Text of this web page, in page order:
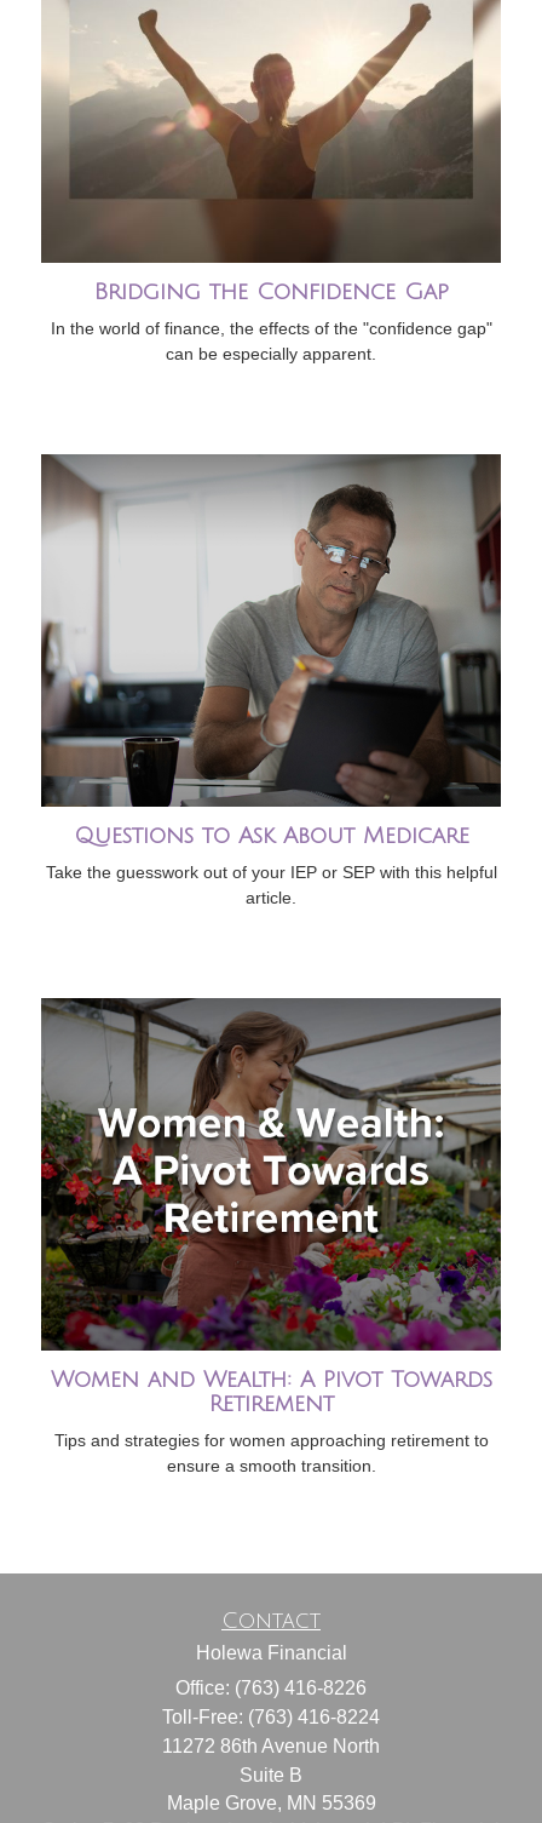
Bridging the Confidence Gap
In the world of finance, the effects of the "confidence gap"
can be especially apparent.
Questions to Ask About Medicare
Take the guesswork out of your IEP or SEP with this helpful
article.
Women and Wealth: A Pivot Towards
Retirement
Tips and strategies for women approaching retirement to
ensure a smooth transition.
Contact
Holewa Financial
Office: (763) 416-8226
Toll-Free: (763) 416-8224
11272 86th Avenue North
Suite B
Maple Grove, MN 55369